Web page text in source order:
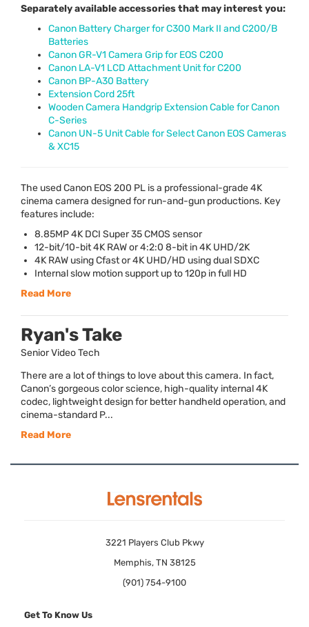
Separately available accessories that may interest you:
Canon Battery Charger for C300 Mark II and C200/B
Batteries
Canon GR-V1 Camera Grip for EOS C200
Canon LA-V1 LCD Attachment Unit for C200
Canon BP-A30 Battery
Extension Cord 25ft
Wooden Camera Handgrip Extension Cable for Canon
C-Series
Canon UN-5 Unit Cable for Select Canon EOS Cameras
& XC15
The used Canon EOS 200 PL is a professional-grade 4K
cinema camera designed for run-and-gun productions. Key
features include:
8.85MP 4K DCI Super 35CMOS sensor
12-bit/10-bit 4K RAWor 4:2:0 8-bit in 4K UHD/2K
4K RAW using Cfast or 4K UHD/HD using dualSDXC
Internal slow motion support up to 120p in full HD
Read More
Ryan's Take
Senior Video Tech
There are a lot of things to love about this camera. In fact,
Canon’s gorgeous color science, high-quality internal 4K
codec, lightweight design for better handheld operation, and
cinema-standard P...
Read More
3221 Players Club Pkwy
Memphis, TN 38125
(901) 754-9100
Get To Know Us